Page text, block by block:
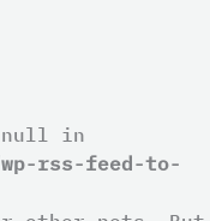
null in
wp-rss-feed-to-